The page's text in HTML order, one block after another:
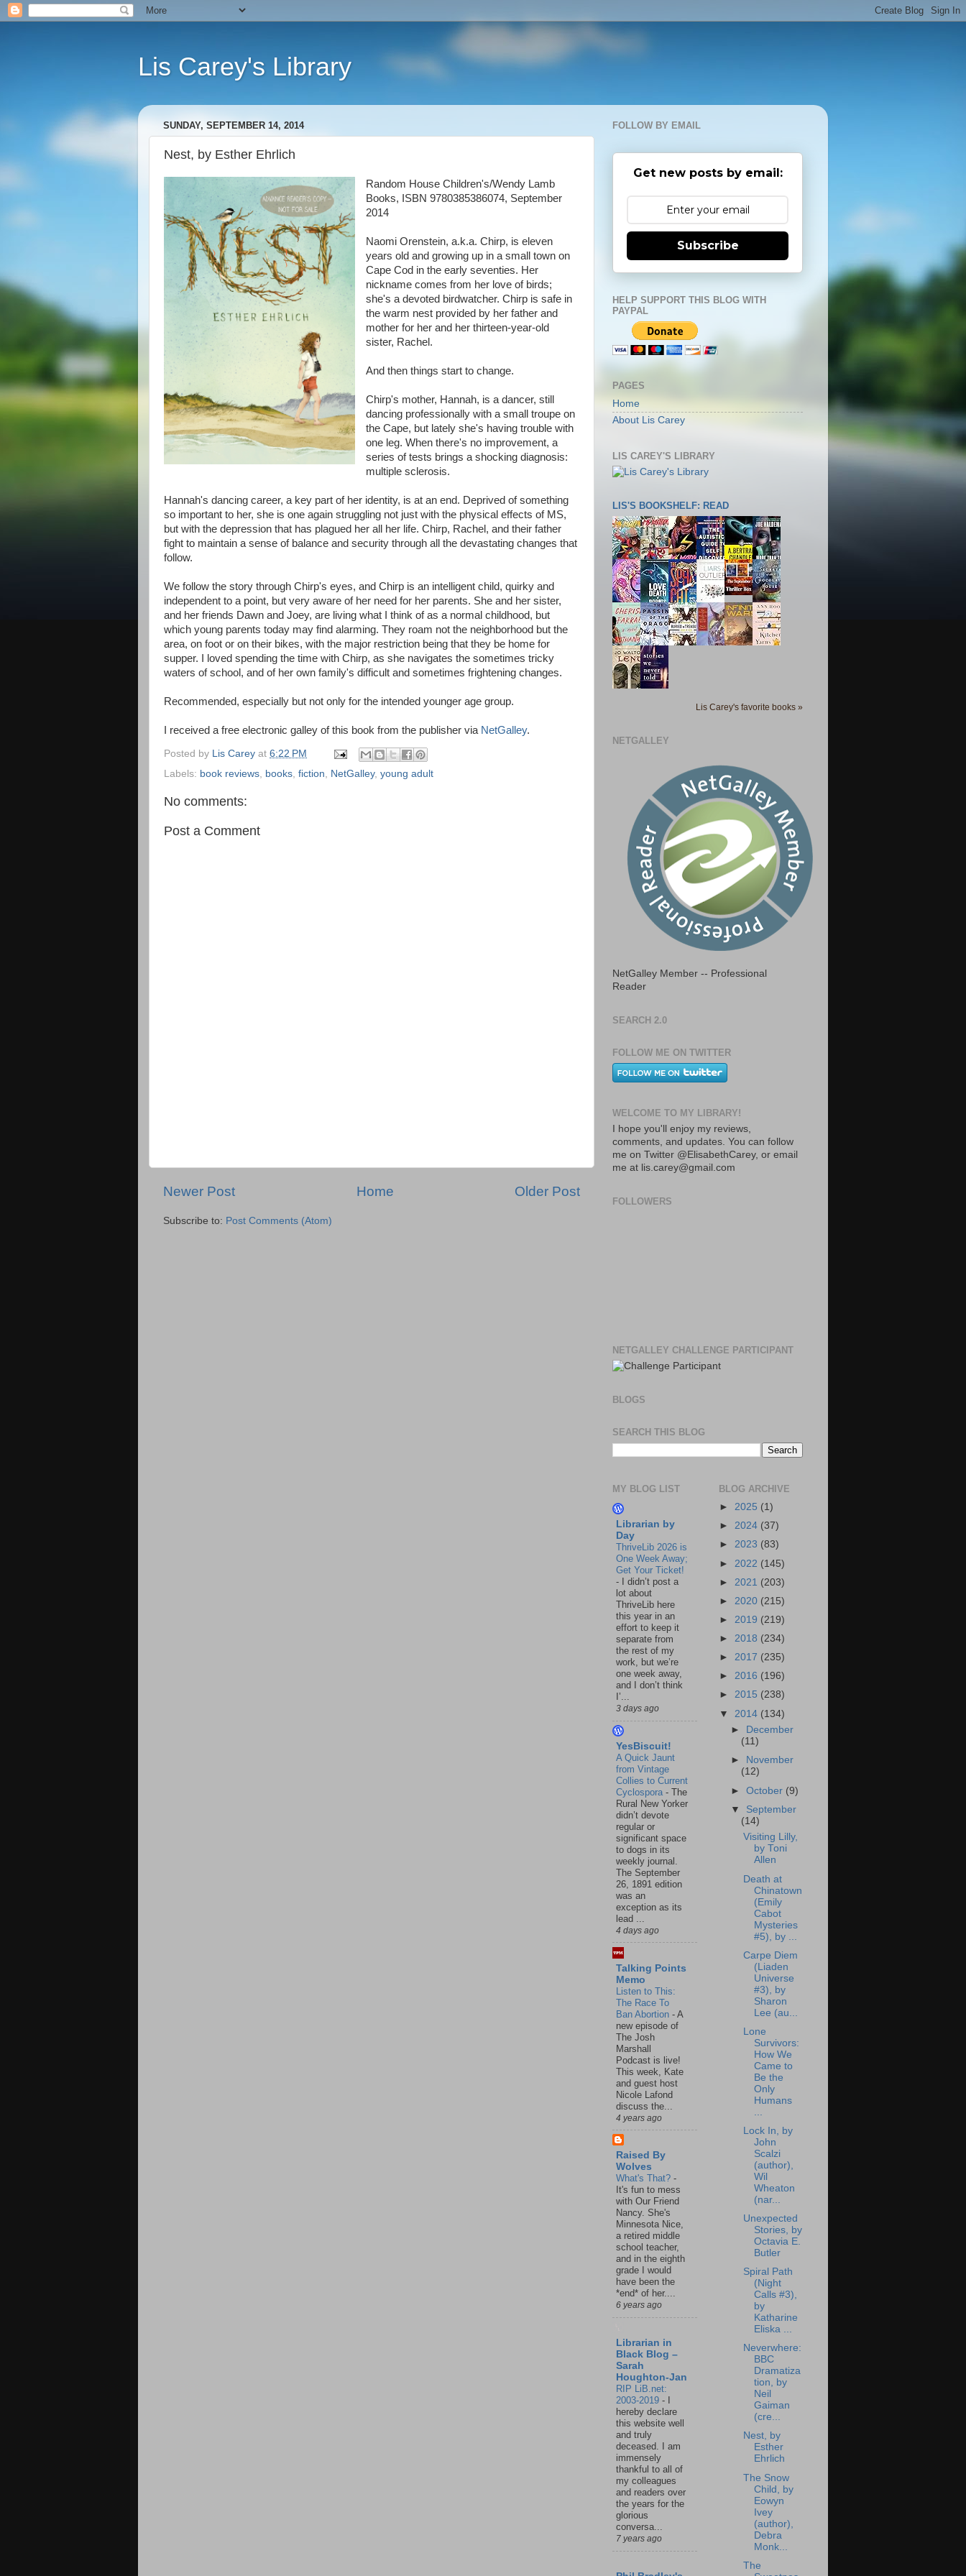
Lis Carey's Library
SUNDAY, SEPTEMBER 14, 2014
Nest, by Esther Ehrlich
Random House Children's/Wendy Lamb
Books, ISBN 9780385386074, September
2014
Naomi Orenstein, a.k.a. Chirp, is eleven
years old and growing up in a small town on
Cape Cod in the early seventies. Her
nickname comes from her love of birds;
she's a devoted birdwatcher. Chirp is safe in
the warm nest provided by her father and
mother for her and her thirteen-year-old
sister, Rachel.
And then things start to change.
Chirp's mother, Hannah, is a dancer, still
dancing professionally with a small troupe on
the Cape, but lately she's having trouble with
one leg. When there's no improvement, a
series of tests brings a shocking diagnosis:
multiple sclerosis.
Hannah's dancing career, a key part of her identity, is at an end. Deprived of something
so important to her, she is one again struggling not just with the physical effects of MS,
but with the depression that has plagued her all her life. Chirp, Rachel, and their father
fight to maintain a sense of balance and security through all the devastating changes that
follow.
We follow the story through Chirp's eyes, and Chirp is an intelligent child, quirky and
independent to a point, but very aware of her need for her parents. She and her sister,
and her friends Dawn and Joey, are living what I think of as a normal childhood, but
which young parents today may find alarming. They roam not the neighborhood but the
area, on foot or on their bikes, with the major restriction being that they be home for
supper. I loved spending the time with Chirp, as she navigates the sometimes tricky
waters of school, and of her own family's difficult and sometimes frightening changes.
Recommended, especially but not only for the intended younger age group.
I received a free electronic galley of this book from the publisher via NetGalley.
Posted by Lis Carey at 6:22 PM
Labels: book reviews books fiction NetGalley, young adult
No comments:
Post a Comment
Newer Post Older Post
Home
Subscribe to: Post Comments (Atom)
FOLLOW BY EMAIL
Get new posts by email:
Subscribe
HELP SUPPORT THIS BLOG WITH
PAYPAL
PAGES
Home
About Lis Carey
LIS CAREY'S LIBRARY
LIS'S BOOKSHELF: READ
Lis Carey's favorite books »
NETGALLEY
NetGalley Member -- Professional
Reader
SEARCH 2.0
FOLLOW ME ON TWITTER
WELCOME TO MY LIBRARY!
I hope you'll enjoy my reviews,
comments, and updates. You can follow
me on Twitter @ElisabethCarey, or email
me at lis.carey@gmail.com
FOLLOWERS
NETGALLEY CHALLENGE PARTICIPANT
BLOGS
SEARCH THIS BLOG
MY BLOG LIST
Librarian by
Day
ThriveLib 2026 is
One Week Away;
Get Your Ticket!
-
I didn’t post a
lot about
ThriveLib here
this year in an
effort to keep it
separate from
the rest of my
work, but we’re
one week away,
and I don’t think
I’...
3 days ago
YesBiscuit!
A Quick Jaunt
from Vintage
Collies to Current
Cyclospora - The
Rural New Yorker
didn’t devote
regular or
significant space
to dogs in its
weekly journal.
The September
26, 1891 edition
was an
exception as its
lead ...
4 days ago
Talking Points
Memo
Listen to This:
The Race To
Ban Abortion - A
new episode of
The Josh
Marshall
Podcast is live!
This week, Kate
and guest host
Nicole Lafond
discuss the...
4 years ago
Raised By
Wolves
What's That? -
It's fun to mess
with Our Friend
Nancy. She's
Minnesota Nice,
a retired middle
school teacher,
and in the eighth
grade I would
have been the
*end* of her....
6 years ago
Librarian in
Black Blog –
Sarah
Houghton-Jan
RIP LiB.net:
2003-2019 -
hereby declare
this website well
and truly
deceased. I am
immensely
thankful to all of
my colleagues
and readers over
the years for the
glorious
conversa...
7 years ago
BLOG ARCHIVE
► 2025 (1)
► 2024 (37)
► 2023 (83)
► 2022 (145)
► 2021 (203)
► 2020 (215)
► 2019 (219)
► 2018 (234)
► 2017 (235)
► 2016 (196)
► 2015 (238)
▼ 2014 (134)
►
December
(11)
►
November
(12)
►October (9)
▼ September
(14)
Visiting Lilly,
by Toni
Allen
Death at
Chinatown
(Emily
Cabot
Mysteries
#5), by ...
Carpe Diem
(Liaden
Universe
#3), by
Sharon
Lee (au...
Lone
Survivors:
How We
Came to
Be the
Only
Humans
Lock In, by
John
Scalzi
(author),
Wil
Wheaton
(nar...
Unexpected
Stories, by
Octavia E.
Butler
Spiral Path
(Night
Calls #3),
by
Katharine
Eliska ...
Neverwhere:
BBC
Dramatiza
tion, by
Neil
Gaiman
(cre...
Nest, by
Esther
Ehrlich
The Snow
Child, by
Eowyn
Ivey
(author),
Debra
Monk...
The